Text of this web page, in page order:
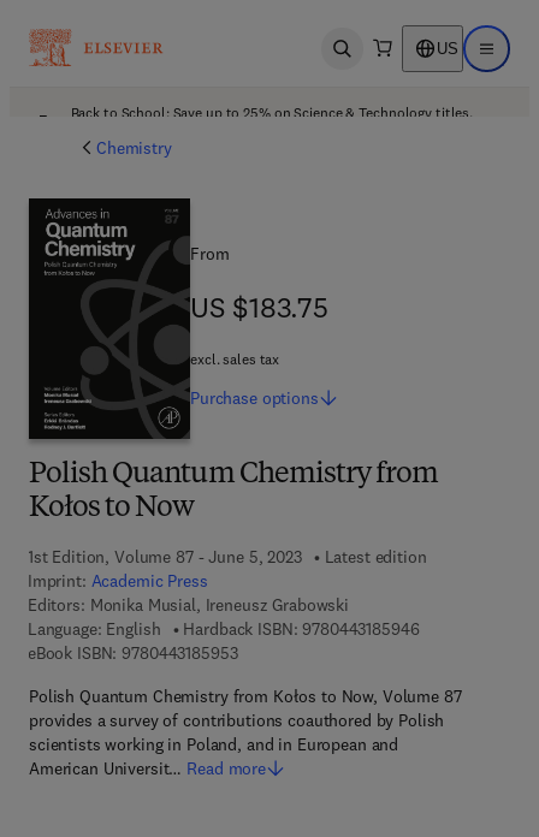
Open search US Open
Back to School: Save up to 25% on Science & Technology titles.
Chemistry
Polish Quantum Chemistry from
Kołos to Now
1st Edition, Volume 87 - June 5, 2023
Latest edition
Imprint: Academic Press
Editors: Monika Musial, Ireneusz Grabowski
Language: English
Hardback ISBN: 97804431859469 7 8 - 0 - 4 4 3
eBook ISBN: 97804431859539 7 8 - 0 - 4 4 3 - 1 8 5 9 5 - 3
Polish Quantum Chemistry from Kołos to Now, Volume 87
provides a survey of contributions coauthored by Polish
scientists working in Poland, and in European and
American Universit… Read more
From
US $183.75
US $183.75
excl. sales tax
Purchase options